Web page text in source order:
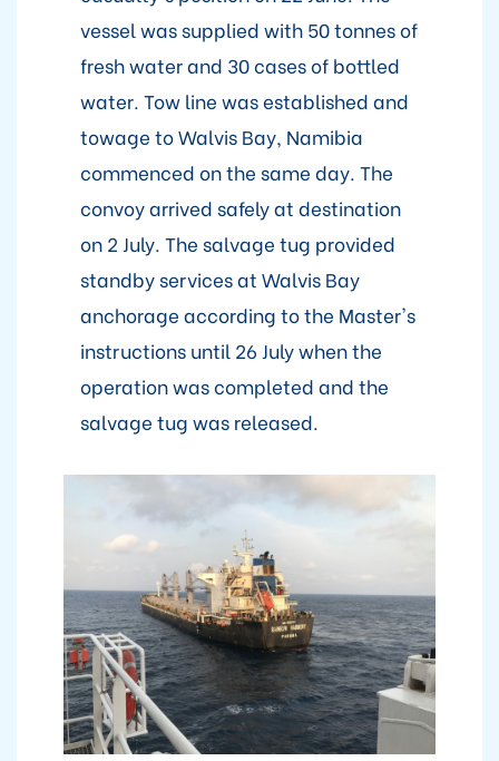
vessel was supplied with 50 tonnes of
fresh water and 30 cases of bottled
water. Tow line was established and
towage to Walvis Bay, Namibia
commenced on the same day. The
convoy arrived safely at destination
on 2 July. The salvage tug provided
standby services at Walvis Bay
anchorage according to the Master's
instructions until 26 July when the
operation was completed and the
salvage tug was released.